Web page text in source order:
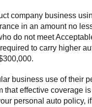
company business
in an amount no
do not meet
to carry higher
business use of their
that effective coverage
personal auto policy,